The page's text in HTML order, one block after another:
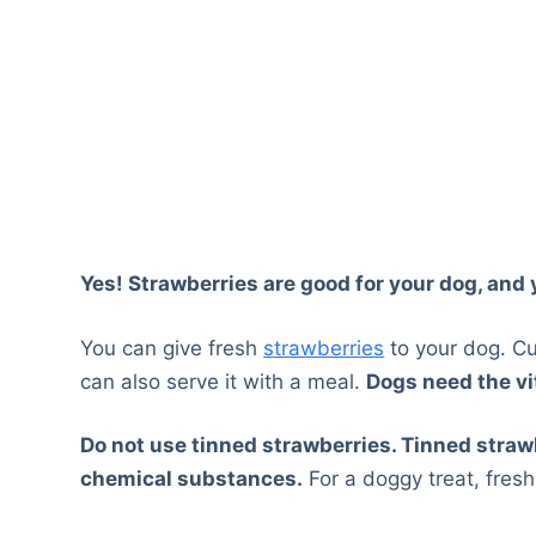
Yes! Strawberries are good for your dog,
You can give fresh strawberries to your dog.
can also serve it with a meal. Dogs need the
Do not use tinned strawberries. Tinned
chemical substances. For a doggy treat,